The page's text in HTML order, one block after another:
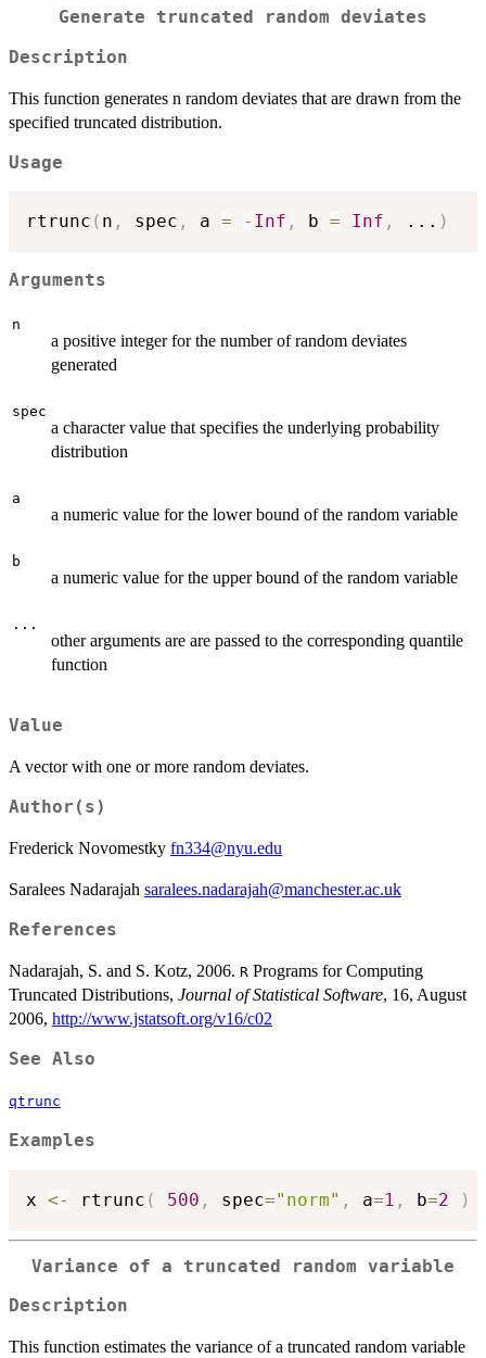
Generate truncated random deviates
Description
This function generates n random deviates that are drawn from the
specified truncated distribution.
Usage
rtrunc ( n , spec , a = - Inf , b = Inf , ... )
Arguments
n
a positive integer for the number of random deviates
generated
spec
a character value that specifies the underlying probability
distribution
a
a numeric value for the lower bound of the random variable
b
a numeric value for the upper bound of the random variable
...
other arguments are are passed to the corresponding quantile
function
Value
A vector with one or more random deviates.
Author(s)
Frederick Novomestky fn334@nyu.edu
Saralees Nadarajah saralees.nadarajah@manchester.ac.uk
References
Nadarajah, S. and S. Kotz, 2006. R Programs for Computing
Truncated Distributions, Journal of Statistical Software, 16, August
2006, http://www.jstatsoft.org/v16/c02
See Also
qtrunc
Examples
x <- rtrunc ( 500 , spec="norm" , a=1 , b=2 )
Variance of a truncated random variable
Description
This function estimates the variance of a truncated random variable